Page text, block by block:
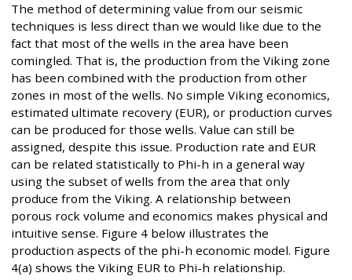
The method of determining value from our seismic
techniques is less direct than we would like due to the
fact that most of the wells in the area have been
comingled. That is, the production from the Viking zone
has been combined with the production from other
zones in most of the wells. No simple Viking economics,
estimated ultimate recovery (EUR), or production curves
can be produced for those wells. Value can still be
assigned, despite this issue. Production rate and EUR
can be related statistically to Phi-h in a general way
using the subset of wells from the area that only
produce from the Viking. A relationship between
porous rock volume and economics makes physical and
intuitive sense. Figure 4 below illustrates the
production aspects of the phi-h economic model. Figure
4(a) shows the Viking EUR to Phi-h relationship.